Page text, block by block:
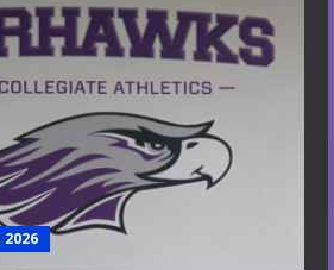
2026